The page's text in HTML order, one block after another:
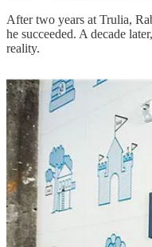
After two years at Trulia,
he succeeded. A decade
reality.